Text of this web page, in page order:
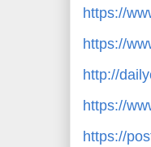
https://
https://
http://
https://
https://